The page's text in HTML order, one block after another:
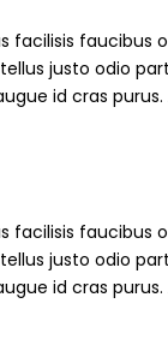
faucibus
justo odio
id cras
faucibus
justo odio
id cras